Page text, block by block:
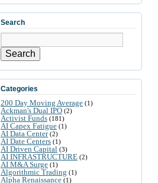
Search
Search
Categories
200 Day Moving Average (1)
Ackman's Dual IPO (2)
Activist Funds (181)
AI Capex Fatigue (1)
AI Data Center(2)
AI Date Centers (1)
AI Driven Capital (3)
AI INFRASTRUCTURE (2)
AI M&A Surge (1)
Algorithmic Trading (1)
Alpha Renaissance (1)